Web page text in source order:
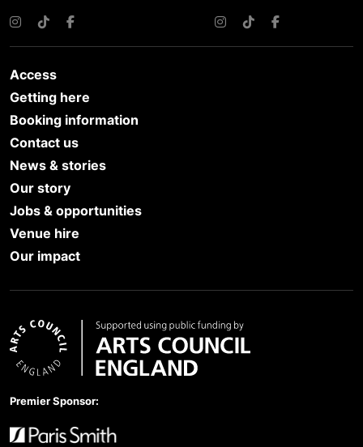
Instagram
TikTokFacebook Instagram
TikTokFacebook
Access
Getting here
Booking information
Contact us
News & stories
Our story
Jobs & opportunities
Venue hire
Our impact
Premier Sponsor: